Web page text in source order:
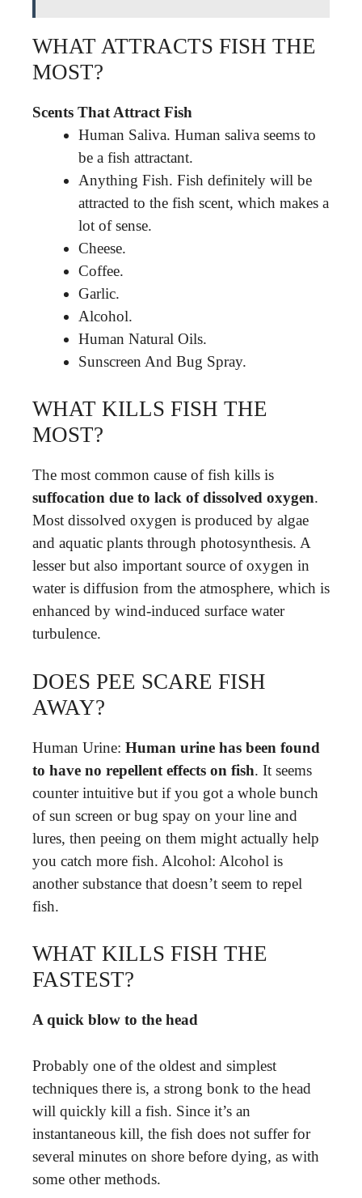
WHAT ATTRACTS FISH THE
MOST?
Scents That Attract Fish
Human Saliva. Human saliva seems to
be a fish attractant.
Anything Fish. Fish definitely will be
attracted to the fish scent, which makes a
lot of sense.
Cheese.
Coffee.
Garlic.
Alcohol.
Human Natural Oils.
Sunscreen And Bug Spray.
WHAT KILLS FISH THE
MOST?
The most common cause of fish kills is
suffocation due to lack of dissolved oxygen.
Most dissolved oxygen is produced by algae
and aquatic plants through photosynthesis. A
lesser but also important source of oxygen in
water is diffusion from the atmosphere, which is
enhanced by wind-induced surface water
turbulence.
DOES PEE SCARE FISH
AWAY?
Human Urine: Human urine has been found
to have no repellent effects on fish. It seems
counter intuitive but if you got a whole bunch
of sun screen or bug spay on your line and
lures, then peeing on them might actually help
you catch more fish. Alcohol: Alcohol is
another substance that doesn’t seem to repel
fish.
WHAT KILLS FISH THE
FASTEST?
A quick blow to the head
Probably one of the oldest and simplest
techniques there is, a strong bonk to the head
will quickly kill a fish. Since it’s an
instantaneous kill, the fish does not suffer for
several minutes on shore before dying, as with
some other methods.